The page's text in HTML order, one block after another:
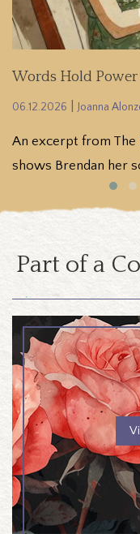
Words Hold Power
06.12.2026 Joanna
An excerpt from The
shows Brendan her
Part of a